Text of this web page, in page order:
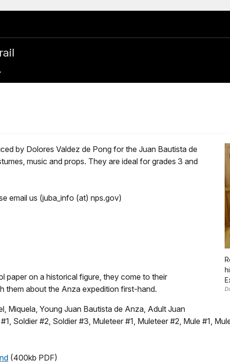
by Dolores Valdez de Pong for the Juan Bautista de
music and props. They are ideal for grades 3 and
email us (juba_info (at) nps.gov)
paper on a historical figure, they come to their
them about the Anza expedition first-hand.
Miquela, Young Juan Bautista de Anza, Adult Juan
Soldier #2, Soldier #3, Muleteer #1, Muleteer #2, Mule #1,
(400kb PDF)